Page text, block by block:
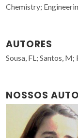
Chemistry;
AUTORES
Sousa, FL; Santos,
NOSSOS